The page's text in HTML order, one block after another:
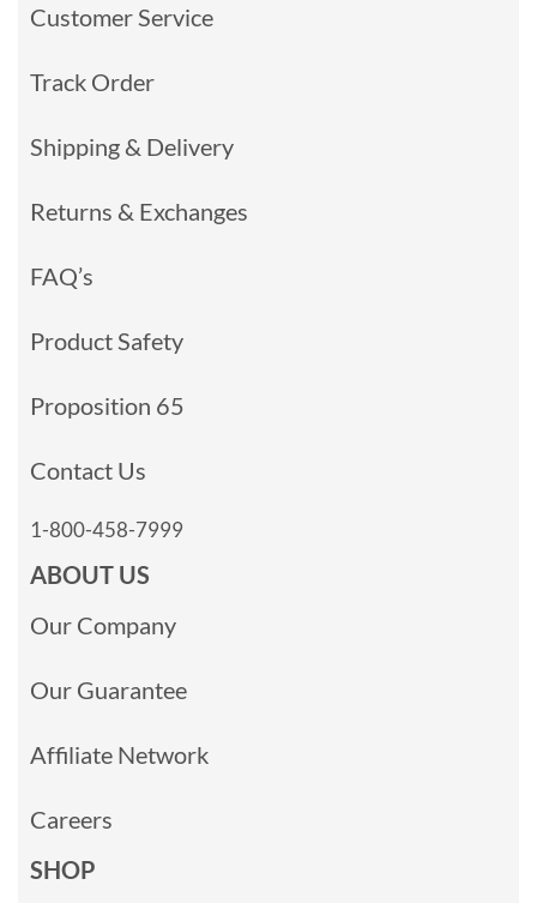
Customer Service
Track Order
Shipping & Delivery
Returns & Exchanges
FAQ’s
Product Safety
Proposition 65
Contact Us
1-800-458-7999
ABOUT US
Our Company
Our Guarantee
Affiliate Network
Careers
SHOP